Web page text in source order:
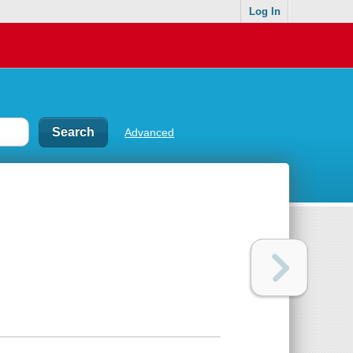
Log In
Advanced